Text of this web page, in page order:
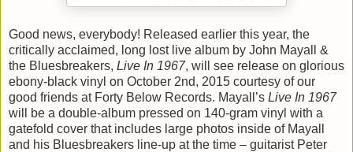
Good news, everybody! Released earlier this year, the
critically acclaimed, long lost live album by John Mayall &
the Bluesbreakers, Live In 1967, will see release on glorious
ebony-black vinyl on October 2nd, 2015 courtesy of our
good friends at Forty Below Records. Mayall’s Live In 1967
will be a double-album pressed on 140-gram vinyl with a
gatefold cover that includes large photos inside of Mayall
and his Bluesbreakers line-up at the time – guitarist Peter